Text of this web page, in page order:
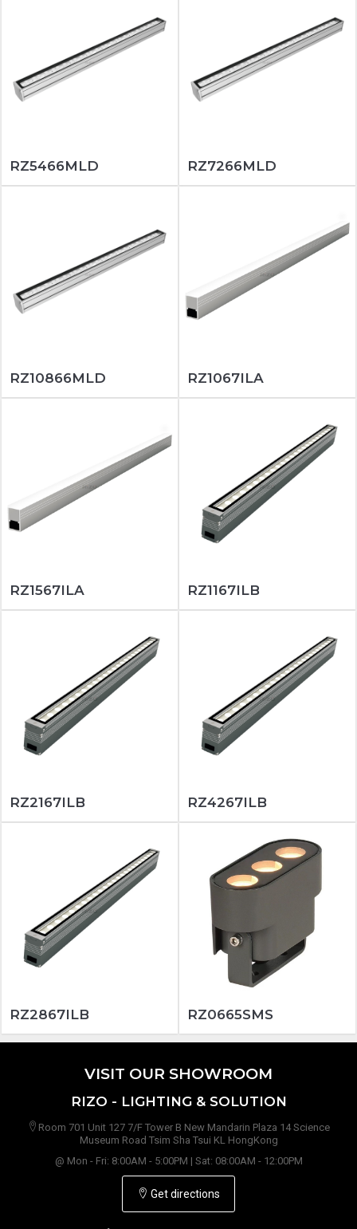
RZ5466MLD RZ7266MLD
RZ10866MLD RZ1067ILA
RZ1567ILA RZ1167ILB
RZ2167ILB RZ4267ILB
RZ2867ILB RZ0665SMS
VISIT OUR SHOWROOM
RIZO - LIGHTING & SOLUTION
Room 701 Unit 127 7/F Tower B New Mandarin Plaza 14 Science
Museum Road Tsim Sha Tsui KL HongKong
@ Mon - Fri: 8:00AM - 5:00PM | Sat: 08:00AM - 12:00PM
Get directions